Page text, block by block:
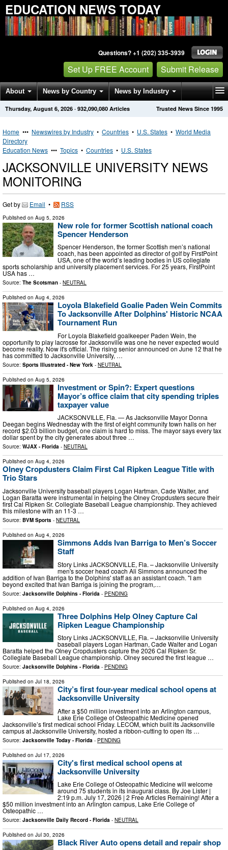
EDUCATION NEWS TODAY
Questions? +1 (202) 335-3939
Set Up FREE Account Submit Release
About News by Country News by Industry
Get News Alerts Press Releases Trusted News Since 1995
Thursday, August 6, 2026 · 932,090,080 Articles
Home ••• Newswires by Industry • Countries • U.S. States • World Media
Directory
Education News ••• Topics • Countries • U.S. States
JACKSONVILLE UNIVERSITY NEWS
MONITORING
Get by Email • RSS
Published on Aug 5, 2026
New role for former Scottish national coach
Spencer Henderson
Spencer Henderson, the former Scottish men’s national
coach, has been appointed as director of golf by FirstPoint
USA, one of the world’s leading bodies in US collegiate
sports scholarship and university placement services. For 25 years, FirstPoint
USA has …
Source: The Scotsman - NEUTRAL
Published on Aug 4, 2026
Loyola Blakefield Goalie Paden Wein Commits
To Jacksonville After Dolphins' Historic NCAA
Tournament Run
For Loyola Blakefield goalkeeper Paden Wein, the
opportunity to play lacrosse for Jacksonville was one he never expected would
become reality. Now it's official. The rising senior announced on June 12 that he
has committed to Jacksonville University, …
Source: Sports Illustrated - New York - NEUTRAL
Published on Aug 5, 2026
Investment or Spin?: Expert questions
Mayor’s office claim that city spending triples
taxpayer value
JACKSONVILLE, Fla. — As Jacksonville Mayor Donna
Deegan begins Wednesday with the first of eight community town halls on her
record $2.03 billion budget, one claim is hard to miss. The mayor says every tax
dollar spent by the city generates about three …
Source: WJAX - Florida - NEUTRAL
Published on Aug 4, 2026
Olney Cropdusters Claim First Cal Ripken League Title with
Trio Stars
Jacksonville University baseball players Logan Hartman, Cade Walter, and
Logan Baratta were instrumental in helping the Olney Cropdusters secure their
first Cal Ripken Sr. Collegiate Baseball League championship. They achieved
this milestone with an 11-3 …
Source: BVM Sports - NEUTRAL
Published on Aug 4, 2026
Simmons Adds Ivan Barriga to Men’s Soccer
Staff
Story Links JACKSONVILLE, Fla. – Jacksonville University
men's soccer head coach Ali Simmons announced the
addition of Ivan Barriga to the Dolphins' staff as an assistant coach. "I am
beyond excited that Ivan Barriga is joining the program,…
Source: Jacksonville Dolphins - Florida - PENDING
Published on Aug 4, 2026
Three Dolphins Help Olney Capture Cal
Ripken League Championship
Story Links JACKSONVILLE, Fla. – Jacksonville University
baseball players Logan Hartman, Cade Walter and Logan
Baratta helped the Olney Cropdusters capture the 2026 Cal Ripken Sr.
Collegiate Baseball League championship. Olney secured the first league …
Source: Jacksonville Dolphins - Florida - PENDING
Published on Jul 18, 2026
City’s first four-year medical school opens at
Jacksonville University
After a $50 million investment into an Arlington campus,
Lake Erie College of Osteopathic Medicine opened
Jacksonville’s first medical school Friday. LECOM, which built its Jacksonville
campus at Jacksonville University, hosted a ribbon-cutting to open its …
Source: Jacksonville Today - Florida - PENDING
Published on Jul 17, 2026
City's first medical school opens at
Jacksonville University
Lake Erie College of Osteopathic Medicine will welcome
around 75 students in its inaugural class. By Joe Lister |
2:19 p.m. July 17, 2026 | 2 Free Articles Remaining! After a
$50 million investment into an Arlington campus, Lake Erie College of
Osteopathic …
Source: Jacksonville Daily Record - Florida - NEUTRAL
Published on Jul 30, 2026
Black River Auto opens detail and repair shop